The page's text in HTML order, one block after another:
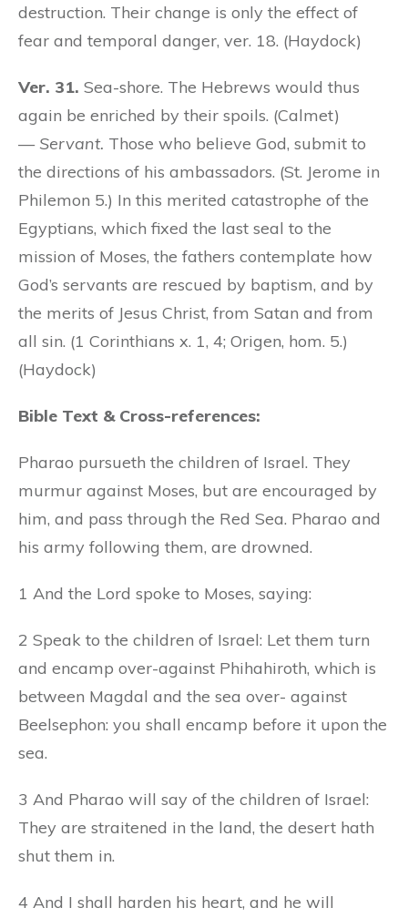
destruction. Their change is only the effect of
fear and temporal danger, ver. 18. (Haydock)
Ver. 31. Sea-shore. The Hebrews would thus
again be enriched by their spoils. (Calmet)
— Servant. Those who believe God, submit to
the directions of his ambassadors. (St. Jerome in
Philemon 5.) In this merited catastrophe of the
Egyptians, which fixed the last seal to the
mission of Moses, the fathers contemplate how
God’s servants are rescued by baptism, and by
the merits of Jesus Christ, from Satan and from
all sin. (1 Corinthians x. 1, 4; Origen, hom. 5.)
(Haydock)
Bible Text & Cross-references:
Pharao pursueth the children of Israel. They
murmur against Moses, but are encouraged by
him, and pass through the Red Sea. Pharao and
his army following them, are drowned.
1 And the Lord spoke to Moses, saying:
2 Speak to the children of Israel: Let them turn
and encamp over-against Phihahiroth, which is
between Magdal and the sea over- against
Beelsephon: you shall encamp before it upon the
sea.
3 And Pharao will say of the children of Israel:
They are straitened in the land, the desert hath
shut them in.
4 And I shall harden his heart, and he will